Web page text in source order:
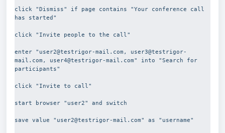
click "Dismiss" if page contains "Your conference call
has started"
click "Invite people to the call"
enter "user2@testrigor-mail.com, user3@testrigor-
mail.com, user4@testrigor-mail.com" into "Search for
participants"
click "Invite to call"
start browser "user2" and switch
save value "user2@testrigor-mail.com" as "username"